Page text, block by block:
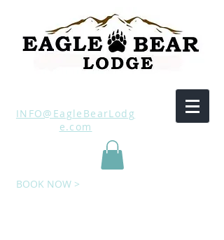
INFO@EagleBearLodg
e.com
BOOK NOW >